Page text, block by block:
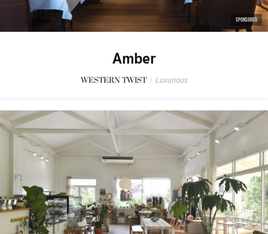
SPONSORED
Amber
WESTERN TWIST / Luxurious